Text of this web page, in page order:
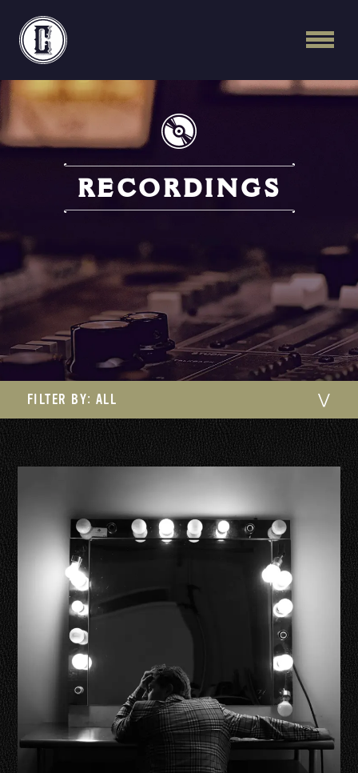
RECORDINGS
FILTER BY: ALL ⋁